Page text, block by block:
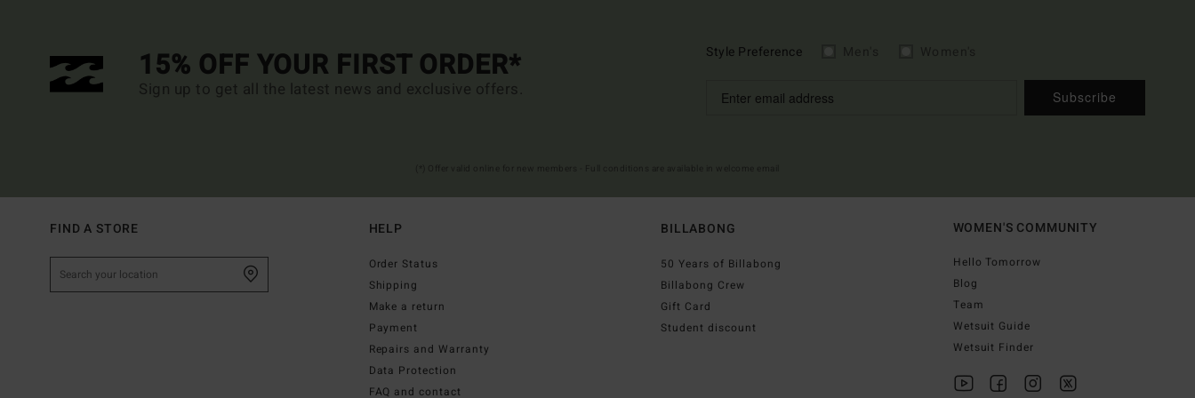
15% OFF YOUR FIRST ORDER*
Sign up to get all the latest news and exclusive offers.
Style Preference
Subscribe
FIND A STORE HELP
Order Status
Shipping
Make a return
Payment
Repairs and Warranty
Data Protection
FAQ and contact
BILLABONG
50 Years of Billabong
Billabong Crew
Gift Card
Student discount
WOMEN'S COMMUNITY
Hello Tomorrow
Blog
Team
Wetsuit Guide
Wetsuit Finder